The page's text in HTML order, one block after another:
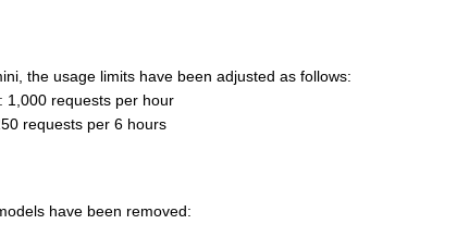
the usage limits have been adjusted as follows:
1,000 requests per hour
requests per 6 hours
have been removed: